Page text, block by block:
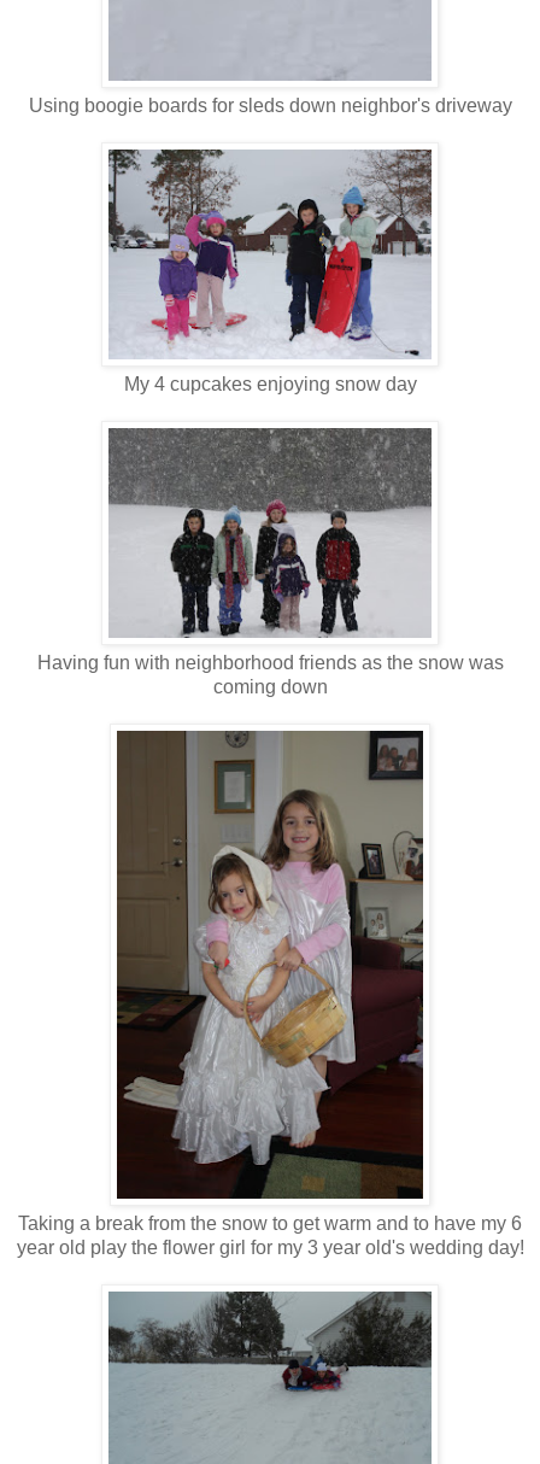
Using boogie boards for sleds down neighbor's driveway
My 4 cupcakes enjoying snow day
Having fun with neighborhood friends as the snow was
coming down
Taking a break from the snow to get warm and to have my 6
year old play the flower girl for my 3 year old's wedding day!